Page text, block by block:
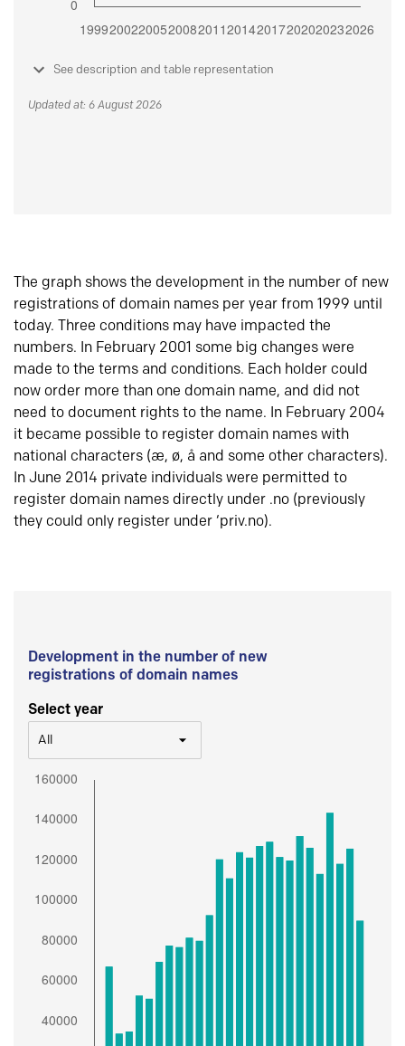
See description and table representation
Updated at: 6 August 2026
The graph shows the development in the number of new
registrations of domain names per year from 1999 until
today. Three conditions may have impacted the
numbers. In February 2001 some big changes were
made to the terms and conditions. Each holder could
now order more than one domain name, and did not
need to document rights to the name. In February 2004
it became possible to register domain names with
national characters (æ, ø, å and some other characters).
In June 2014 private individuals were permitted to
register domain names directly under .no (previously
they could only register under ‘priv.no).
Development in the number of new
registrations of domain names
Select year
All